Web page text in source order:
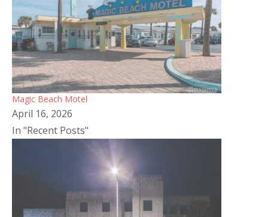
Magic Beach Motel
April 16, 2026
In "Recent Posts"